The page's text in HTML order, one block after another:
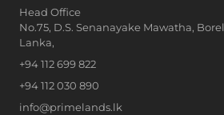
Head Office
No.75, D.S. Senanayake Mawatha,
Lanka,
+94 112 699 822
+94 112 030 890
info@primelands.lk